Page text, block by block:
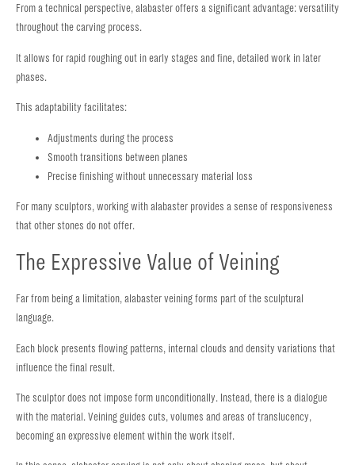
From a technical perspective, alabaster offers a significant advantage: versatility
throughout the carving process.
It allows for rapid roughing out in early stages and fine, detailed work in later
phases.
This adaptability facilitates:
Adjustments during the process
Smooth transitions between planes
Precise finishing without unnecessary material loss
For many sculptors, working with alabaster provides a sense of responsiveness
that other stones do not offer.
The Expressive Value of Veining
Far from being a limitation, alabaster veining forms part of the sculptural
language.
Each block presents flowing patterns, internal clouds and density variations that
influence the final result.
The sculptor does not impose form unconditionally. Instead, there is a dialogue
with the material. Veining guides cuts, volumes and areas of translucency,
becoming an expressive element within the work itself.